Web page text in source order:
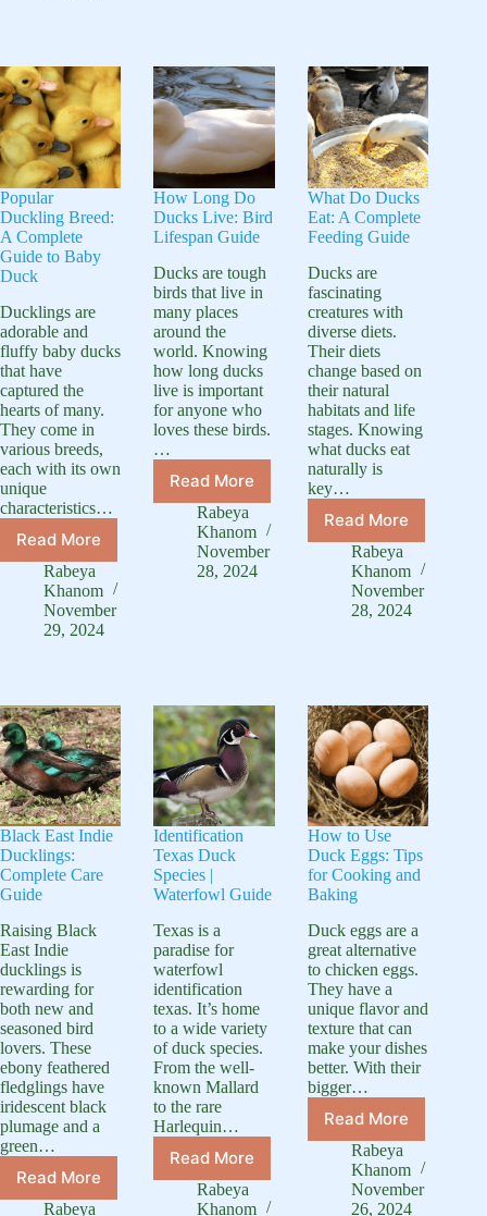
Popular
Duckling Breed:
A Complete
Guide to Baby
Duck
Ducklings are
adorable and
fluffy baby ducks
that have
captured the
hearts of many.
They come in
various breeds,
each with its own
unique
characteristics…
Read More
Popular
Duckling
Breed:
A
Complete
Duck
Rabeya
Khanom
November
29, 2024
How Long Do
Ducks Live: Bird
Lifespan Guide
Ducks are tough
birds that live in
many places
around the
world. Knowing
how long ducks
live is important
for anyone who
loves these birds.
…
Read More
How
Long
Do
Ducks
Live:
Rabeya
Khanom
November
28, 2024
What Do Ducks
Eat: A Complete
Feeding Guide
Ducks are
fascinating
creatures with
diverse diets.
Their diets
change based on
their natural
habitats and life
stages. Knowing
what ducks eat
naturally is
key…
Read More
What
Do
Ducks
Eat:
A
Rabeya
Khanom
November
28, 2024
Black East Indie
Ducklings:
Complete Care
Guide
Raising Black
East Indie
ducklings is
rewarding for
both new and
seasoned bird
lovers. These
ebony feathered
fledglings have
iridescent black
plumage and a
green…
Read More
Black
East
Rabeya
Identification
Texas Duck
Species |
Waterfowl Guide
Texas is a
paradise for
waterfowl
identification
texas. It’s home
to a wide variety
of duck species.
From the well-
known Mallard
to the rare
Harlequin…
Read MoreIdentification
Texas
Duck
Rabeya
Khanom
How to Use
Duck Eggs: Tips
for Cooking and
Baking
Duck eggs are a
great alternative
to chicken eggs.
They have a
unique flavor and
texture that can
make your dishes
better. With their
bigger…
Read More
How
to
Use
Duck
Eggs:
Rabeya
Khanom
November
26, 2024